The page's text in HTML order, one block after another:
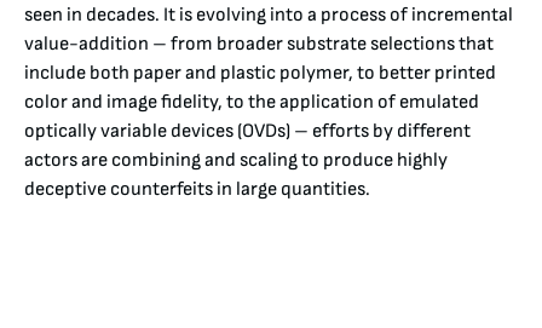
seen in decades. It is evolving into a process of incremental
value-addition – from broader substrate selections that
include both paper and plastic polymer, to better printed
color and image fidelity, to the application of emulated
optically variable devices (OVDs) – efforts by different
actors are combining and scaling to produce highly
deceptive counterfeits in large quantities.